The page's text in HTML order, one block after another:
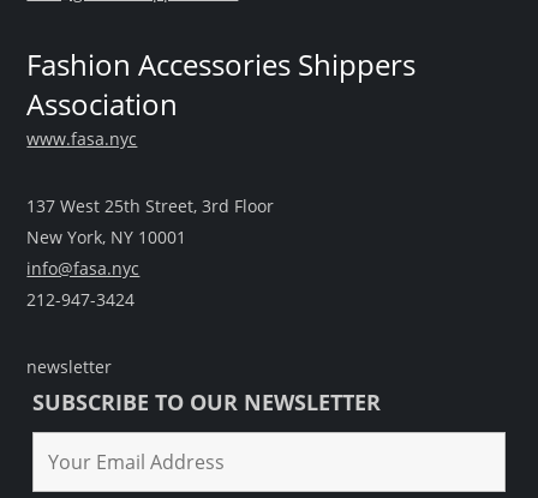
Fashion Accessories Shippers
Association
www.fasa.nyc
137 West 25th Street, 3rd Floor
New York, NY 10001
info@fasa.nyc
212-947-3424
newsletter
SUBSCRIBE TO OUR NEWSLETTER